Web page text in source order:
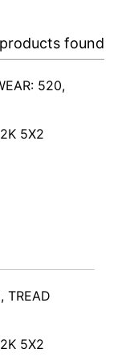
products found
520,
5X2
TREAD
5X2